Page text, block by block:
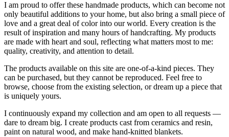
I am proud to offer these handmade products, which can become not
only beautiful additions to your home, but also bring a small piece of
love and a great deal of color into our world. Every creation is the
result of inspiration and many hours of handcrafting. My products
are made with heart and soul, reflecting what matters most to me:
quality, creativity, and attention to detail.
The products available on this site are one-of-a-kind pieces. They
can be purchased, but they cannot be reproduced. Feel free to
browse, choose from the existing selection, or dream up a piece that
is uniquely yours.
I continuously expand my collection and am open to all requests —
dare to dream big. I create products cast from ceramics and resin,
paint on natural wood, and make hand-knitted blankets.